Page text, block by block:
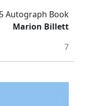
Autograph Book
Marion Billett
7